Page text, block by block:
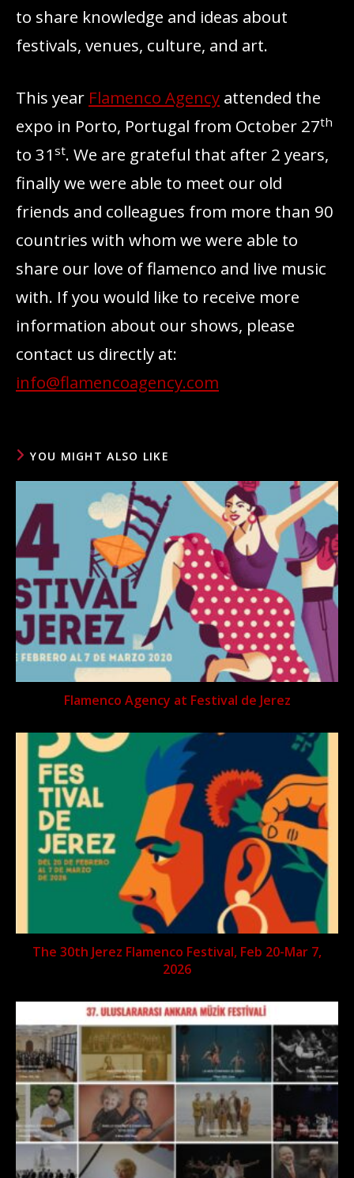
to share knowledge and ideas about
festivals, venues, culture, and art.
This year Flamenco Agency attended the
expo in Porto, Portugal from October 27th
to 31 st. We are grateful that after 2 years,
finally we were able to meet our old
friends and colleagues from more than 90
countries with whom we were able to
share our love of flamenco and live music
with. If you would like to receive more
information about our shows, please
contact us directly at:
info@flamencoagency.com
YOU MIGHT ALSO LIKE
Flamenco Agency at Festival de Jerez
The 30th Jerez Flamenco Festival, Feb 20-Mar 7,
2026